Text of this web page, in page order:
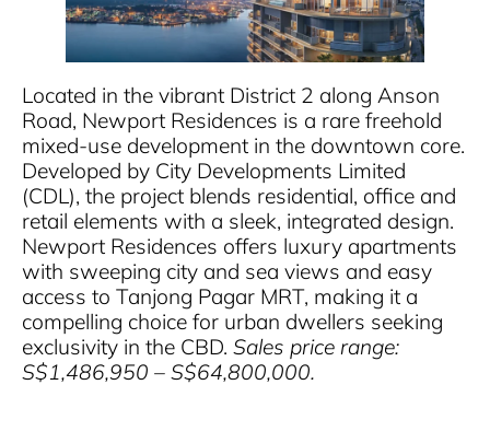
Located in the vibrant District 2 along Anson
Road, Newport Residences is a rare freehold
mixed-use development in the downtown core.
Developed by City Developments Limited
(CDL), the project blends residential, office and
retail elements with a sleek, integrated design.
Newport Residences offers luxury apartments
with sweeping city and sea views and easy
access to Tanjong Pagar MRT, making it a
compelling choice for urban dwellers seeking
exclusivity in the CBD. Sales price range:
S$1,486,950 – S$64,800,000.